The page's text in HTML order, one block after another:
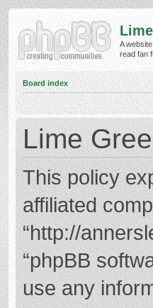
A
read fan
Board index
Lime
This policy
affiliated
“http://
“phpBB
use any